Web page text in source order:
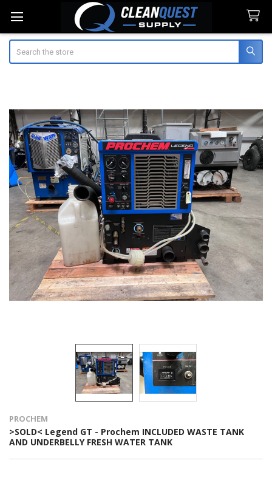
PROCHEM
>SOLD< Legend GT - Prochem INCLUDED WASTE TANK
AND UNDERBELLY FRESH WATER TANK